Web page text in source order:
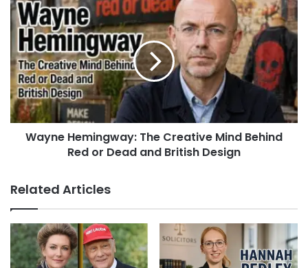
Wayne Hemingway: The Creative Mind Behind
Red or Dead and British Design
Related Articles